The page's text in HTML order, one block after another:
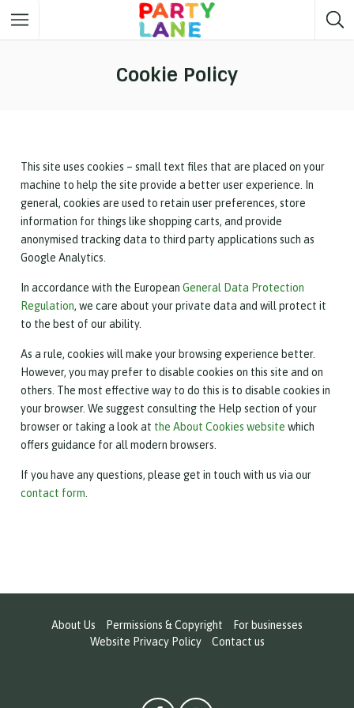
Brisbane Party ideas
Perth Party ideas
Darwin Party ideas
Cookie Policy
This site uses cookies – small text files that are placed on your
machine to help the site provide a better user experience. In
general, cookies are used to retain user preferences, store
information for things like shopping carts, and provide
anonymised tracking data to third party applications such as
Google Analytics.
In accordance with the European General Data Protection
Regulation, we care about your private data and will protect it
to the best of our ability.
As a rule, cookies will make your browsing experience better.
However, you may prefer to disable cookies on this site and on
others. The most effective way to do this is to disable cookies in
your browser. We suggest consulting the Help section of your
browser or taking a look at the About Cookies website which
offers guidance for all modern browsers.
If you have any questions, please get in touch with us via our
contact form
About Us Permissions & Copyright
For businesses
Website Privacy Policy
Contact us